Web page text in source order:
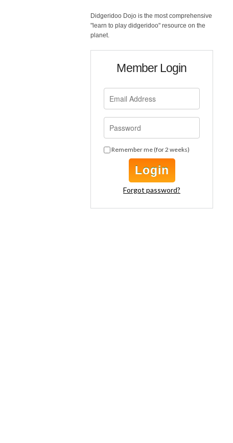
Didgeridoo Dojo is the most comprehensive
"learn to play didgeridoo" resource on the
planet.
Member Login
Remember me (for 2 weeks)
Login
Forgot password?